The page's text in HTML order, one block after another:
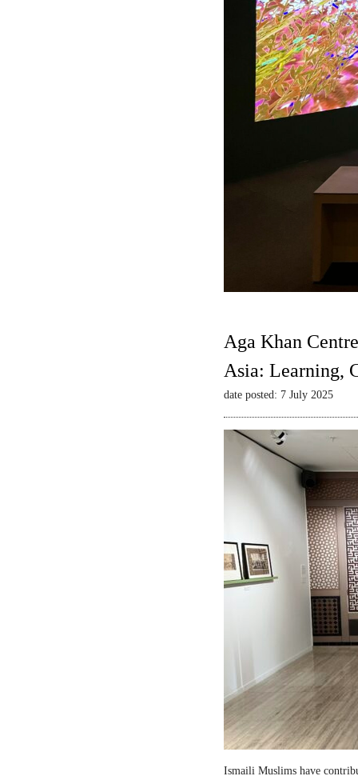
Aga Khan
Asia: Learning,
date posted: 7 July 2025
Ismaili Muslims have